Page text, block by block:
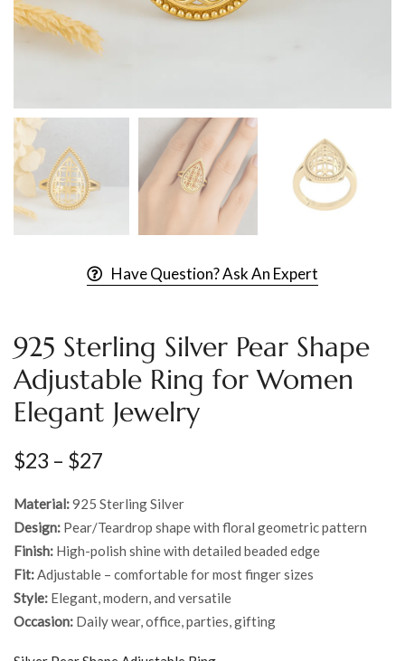
Have Question? Ask An Expert
925 Sterling Silver Pear Shape
Adjustable Ring for Women
Elegant Jewelry
$23 – $27
Material:925 Sterling Silver
Design: Pear/Teardrop shape with floral geometric pattern
Finish: High-polish shine with detailed beaded edge
Fit: Adjustable – comfortable for most finger sizes
Style: Elegant, modern, and versatile
Occasion: Daily wear, office, parties, gifting